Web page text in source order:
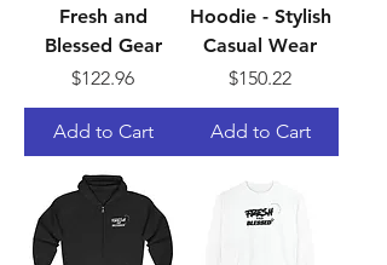
Fresh and
Blessed Gear
Price
$122.96
Add to Cart
Hoodie - Stylish
Casual Wear
Price
$150.22
Add to Cart